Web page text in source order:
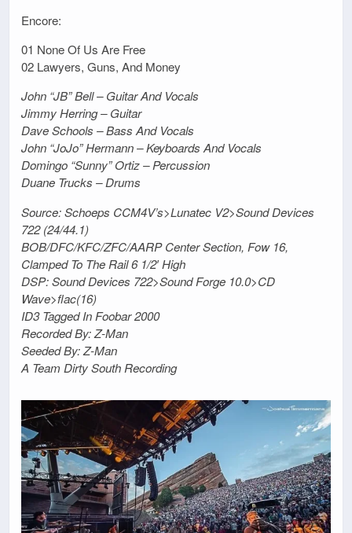
Encore:
01 None Of Us Are Free
02 Lawyers, Guns, And Money
John “JB” Bell – Guitar And Vocals
Jimmy Herring – Guitar
Dave Schools – Bass And Vocals
John “JoJo” Hermann – Keyboards And Vocals
Domingo “Sunny” Ortiz – Percussion
Duane Trucks – Drums
Source: Schoeps CCM4V’s>Lunatec V2>Sound Devices
722 (24/44.1)
BOB/DFC/KFC/ZFC/AARP Center Section, Fow 16,
Clamped To The Rail 6 1/2′ High
DSP: Sound Devices 722>Sound Forge 10.0>CD
Wave>flac(16)
ID3 Tagged In Foobar 2000
Recorded By: Z-Man
Seeded By: Z-Man
A Team Dirty South Recording